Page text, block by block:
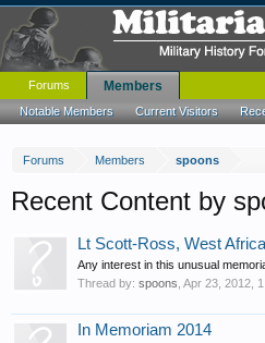
Forums Members spoons
Recent Content by
Lt Scott-Ross, West
Any interest in this unusual
Thread by: spoons Apr 23, 2012 ,
In Memoriam 2014
Forums Members
Notable Members Current Visitors